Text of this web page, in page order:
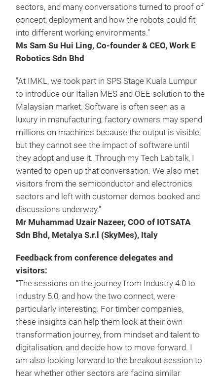
sectors, and many conversations turned to proof of
concept, deployment and how the robots could fit
into different working environments."
Ms Sam Su Hui Ling, Co-founder & CEO, Work E
Robotics Sdn Bhd
"At IMKL, we took part in SPS Stage Kuala Lumpur
to introduce our Italian MES and OEE solution to the
Malaysian market. Software is often seen as a
luxury in manufacturing; factory owners may spend
millions on machines because the output is visible,
but they cannot see the impact of software until
they adopt and use it. Through my Tech Lab talk, I
wanted to open up that conversation. We also met
visitors from the semiconductor and electronics
sectors and left with customer demos booked and
discussions underway."
Mr Muhammad Uzair Nazeer, COO of IOTSATA
Sdn Bhd, Metalya S.r.l (SkyMes), Italy
Feedback from conference delegates and
visitors:
"The sessions on the journey from Industry 4.0 to
Industry 5.0, and how the two connect, were
particularly interesting. For timber companies,
these insights can help them look at their own
transformation journey, from mindset and talent to
digitalisation, and decide how to move forward. I
am also looking forward to the breakout session to
hear whether other sectors are facing similar